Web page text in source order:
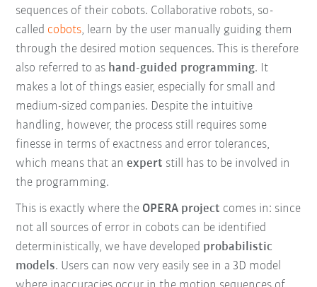
sequences of their cobots. Collaborative robots, so-
called cobots, learn by the user manually guiding them
through the desired motion sequences. This is therefore
also referred to as hand-guided programming. It
makes a lot of things easier, especially for small and
medium-sized companies. Despite the intuitive
handling, however, the process still requires some
finesse in terms of exactness and error tolerances,
which means that anexpert still has to be involved in
the programming.
This is exactly where the OPERA project comes in: since
not all sources of error in cobots can be identified
deterministically, we have developed probabilistic
models. Users can now very easily see in a 3D model